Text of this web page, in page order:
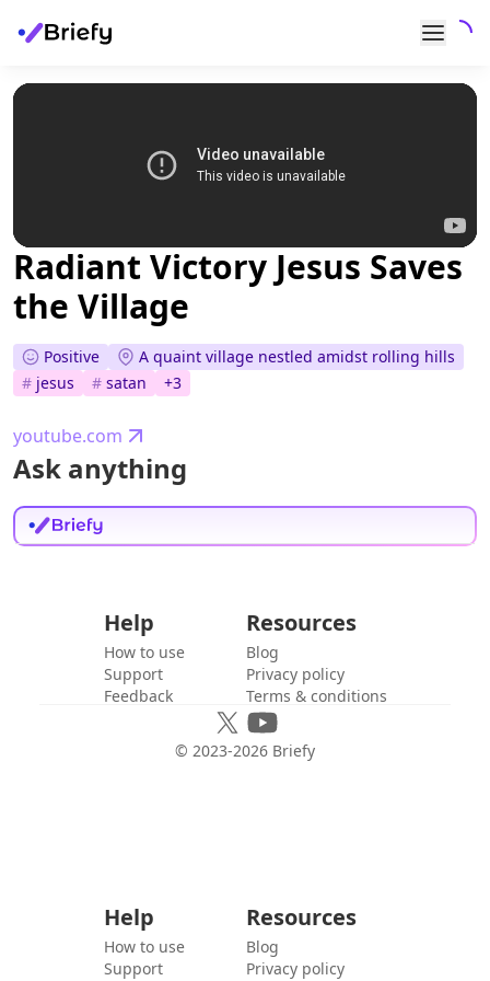
Radiant Victory Jesus Saves
the Village
Positive
A quaint village nestled amidst rolling hills
# jesus # satan +3
youtube.com
Ask anything
Help
How to use
Support
Feedback
Resources
Blog
Privacy policy
Terms & conditions
© 2023-2026 Briefy
Help
How to use
Support
Resources
Blog
Privacy policy